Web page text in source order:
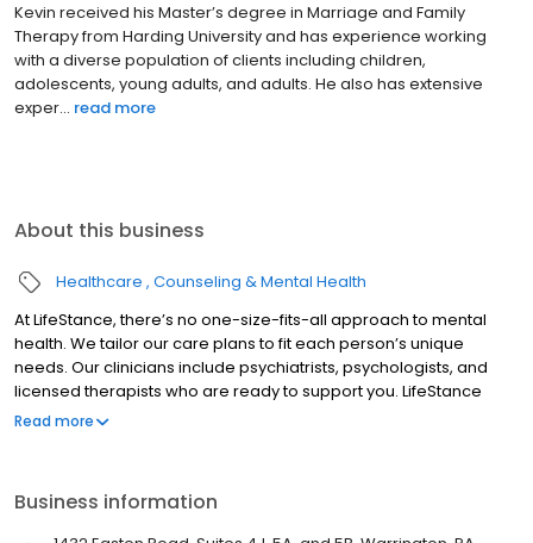
Kevin received his Master’s degree in Marriage and Family
Therapy from Harding University and has experience working
with a diverse population of clients including children,
adolescents, young adults, and adults. He also has extensive
exper... read more
About this business
Healthcare Counseling & Mental Health
At LifeStance, there’s no one-size-fits-all approach to mental
health. We tailor our care plans to fit each person’s unique
needs. Our clinicians include psychiatrists, psychologists, and
licensed therapists who are ready to support you. LifeStance
offers both in-person and telehealth appointments, so you get
Read more
Business information